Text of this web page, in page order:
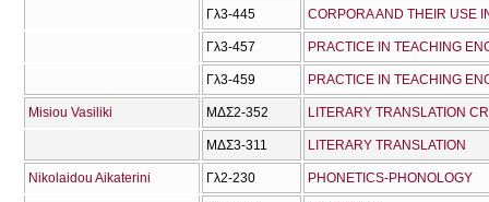
Γλ3-445 CORPORA AND THEIR USE
Γλ3-457 PRACTICE IN TEACHING
Γλ3-459 PRACTICE IN TEACHING
Misiou Vasiliki ΜΔΣ2-352 LITERARY TRANSLATION
ΜΔΣ3-311 LITERARY TRANSLATION
Nikolaidou Aikaterini Γλ2-230 PHONETICS-PHONOLOGY